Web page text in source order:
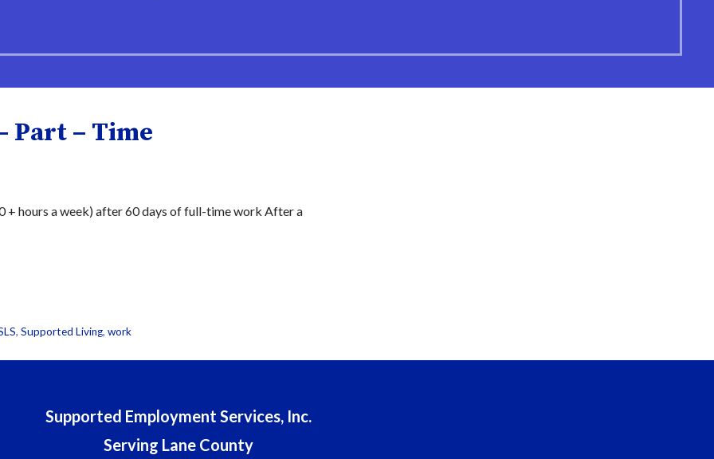
Part – Time
+ hours a week) after 60 days of full-time work After a
, Supported Living, work
Supported Employment Services, Inc.
Serving Lane County